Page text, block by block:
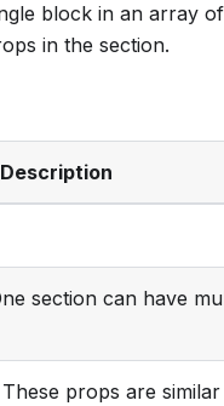
block in an array
in the section.
Description
section can have
props are